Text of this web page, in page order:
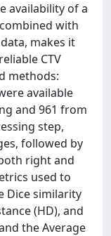
availability of a
with
makes it
CTV
methods:
available
and 961 from
step,
followed by
right and
used to
Dice similarity
(HD), and
the Average